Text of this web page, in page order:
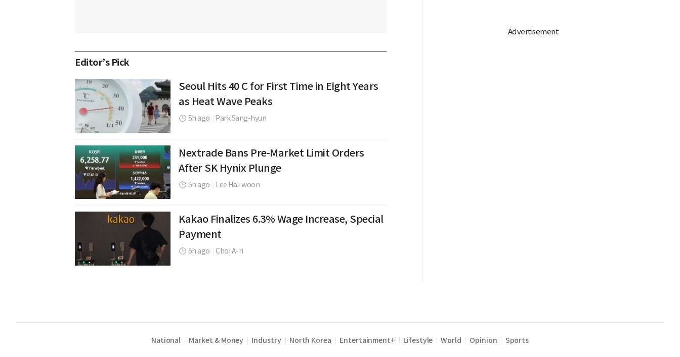
Editor’s Pick
Seoul Hits 40 C for First Time in Eight Years
as Heat Wave Peaks
5h ago Park Sang-hyun
Nextrade Bans Pre-Market Limit Orders
After SK Hynix Plunge
5h ago Lee Hai-woon
Kakao Finalizes 6.3% Wage Increase, Special
Payment
5h ago Choi A-ri
National Market & Money Industry North Korea Entertainment+ Lifestyle World Opinion Sports